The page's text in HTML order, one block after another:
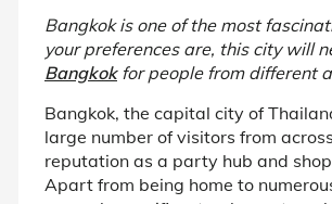
Bangkok is one of the most
your preferences are, this city will
Bangkokfor people from different
Bangkok, the capital city of
large number of visitors from
reputation as a party hub and
Apart from being home to